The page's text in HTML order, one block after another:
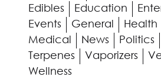
Edibles
Education
Events
General Health
Medical
News Politics
Terpenes
Vaporizers
Wellness